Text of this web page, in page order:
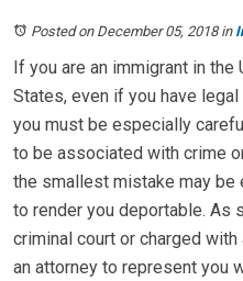
Posted on December 05, 2018in
If you are an immigrant in the
States, even if you have
you must be especially
to be associated with crime
the smallest mistake may be
to render you deportable. As
criminal court or charged
an attorney to represent you